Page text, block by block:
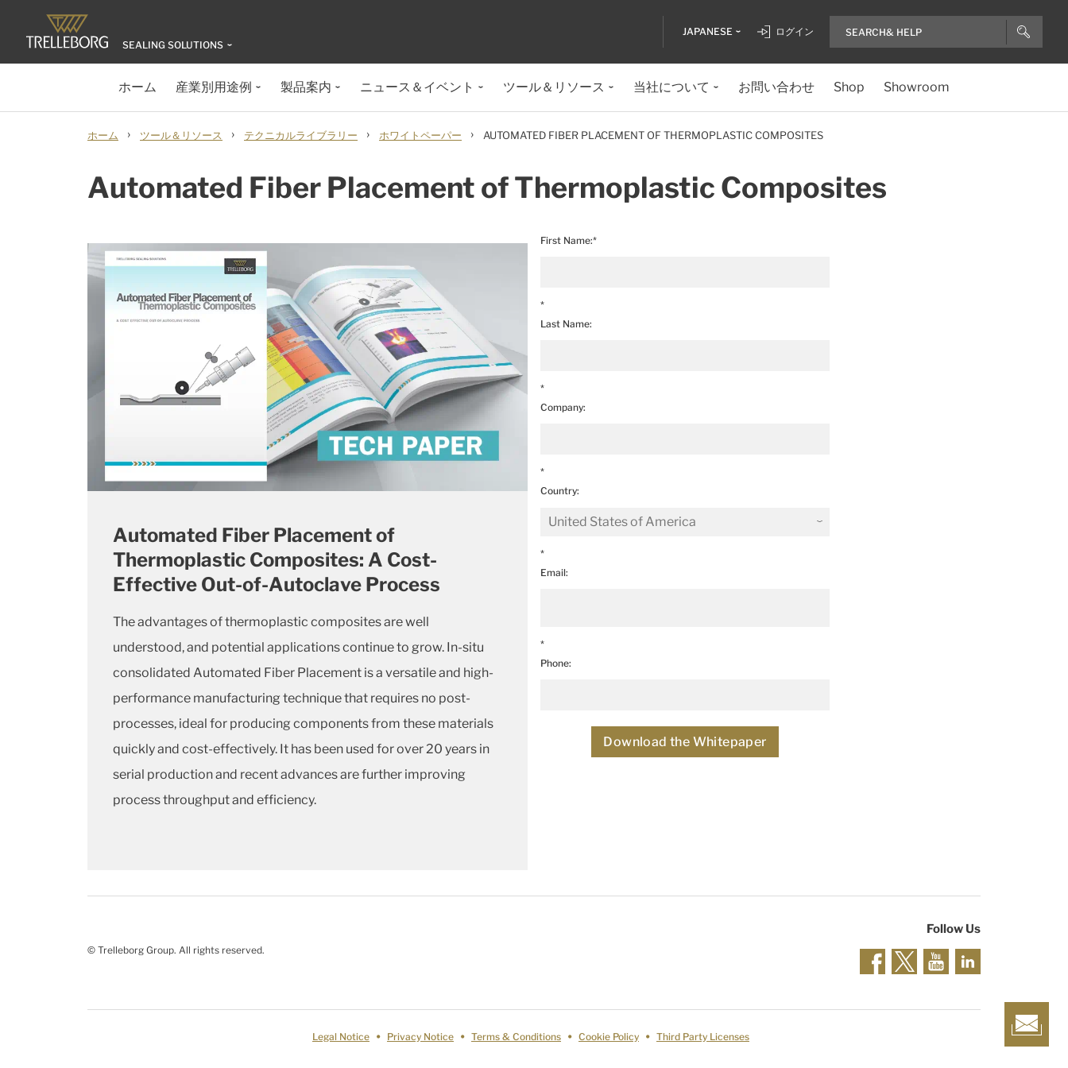
SEALING SOLUTIONS
JAPANESE ログイン
ホーム 産業別用途例 製品案内 ニュース＆イベント ツール＆リソース 当社について お問い合わせ Shop Showroom
ホーム › ツール＆リソース › テクニカルライブラリー › ホワイトペーパー › AUTOMATED FIBER PLACEMENT OF THERMOPLASTIC COMPOSITES
Automated Fiber Placement of Thermoplastic Composites
Automated Fiber Placement of
Thermoplastic Composites: A Cost-
Effective Out-of-Autoclave Process
The advantages of thermoplastic composites are well
understood, and potential applications continue to grow. In-situ
consolidated Automated Fiber Placement is a versatile and high-
performance manufacturing technique that requires no post-
processes, ideal for producing components from these materials
quickly and cost-effectively. It has been used for over 20 years in
serial production and recent advances are further improving
process throughput and efficiency.
First Name:*
*
Last Name:
*
Company:
*
Country:
*
Email:
*
Phone:
Download the Whitepaper
© Trelleborg Group. All rights reserved.
Follow Us
Legal Notice Privacy Notice Terms & Conditions Cookie Policy Third Party Licenses